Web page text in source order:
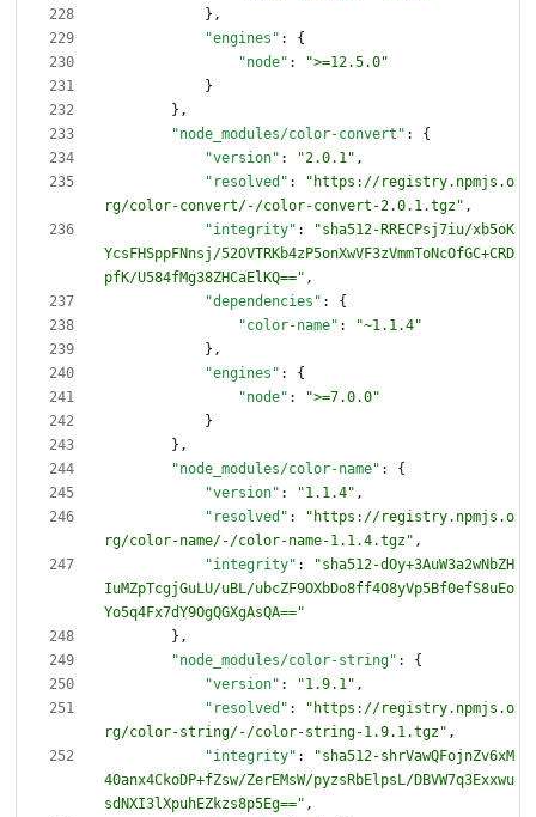
} ,
"engines" :
{
"node" :
">=12.5.0"
}
} ,
"node_modules/color-convert" :
{
"version" : "2.0.1" ,
"resolved" :
"https://registry.npmjs.o
rg/color-convert/-/color-convert-2.0.1.tgz" ,
"integrity" :
"sha512-RRECPsj7iu/xb5oK
YcsFHSppFNnsj/52OVTRKb4zP5onXwVF3zVmmToNcOfGC+CRD
pfK/U584fMg38ZHCaElKQ==" ,
"dependencies" :
{
"color-name" :
"~1.1.4"
} ,
"engines" :
{
"node" :
">=7.0.0"
}
} ,
"node_modules/color-name" :
{
"version" : "1.1.4" ,
"resolved" :
"https://registry.npmjs.o
rg/color-name/-/color-name-1.1.4.tgz" ,
"integrity" :
"sha512-dOy+3AuW3a2wNbZH
IuMZpTcgjGuLU/uBL/ubcZF9OXbDo8ff4O8yVp5Bf0efS8uEo
Yo5q4Fx7dY9OgQGXgAsQA=="
} ,
"node_modules/color-string" :
{
"version" : "1.9.1" ,
"resolved" :
"https://registry.npmjs.o
rg/color-string/-/color-string-1.9.1.tgz" ,
"integrity" :
"sha512-shrVawQFojnZv6xM
40anx4CkoDP+fZsw/ZerEMsW/pyzsRbElpsL/DBVW7q3Exxwu
sdNXI3lXpuhEZkzs8p5Eg==" ,